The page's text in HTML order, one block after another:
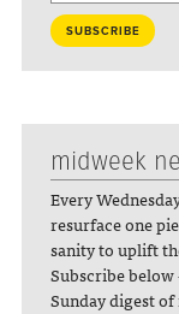
midweek
Every
resurface one
sanity to uplift
Subscribe
Sunday digest of